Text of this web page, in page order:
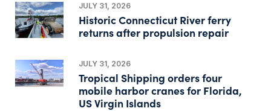
JULY 31, 2026
Historic Connecticut River ferry
returns after propulsion repair
JULY 31, 2026
Tropical Shipping orders four
mobile harbor cranes for Florida,
US Virgin Islands